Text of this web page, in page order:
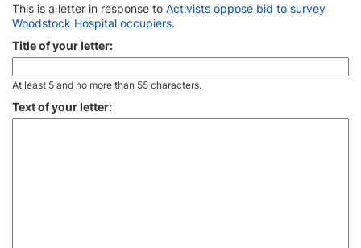
This is a letter in response to Activists oppose bid to survey
Woodstock Hospital occupiers.
Title of your letter:
At least 5 and no more than 55 characters.
Text of your letter: